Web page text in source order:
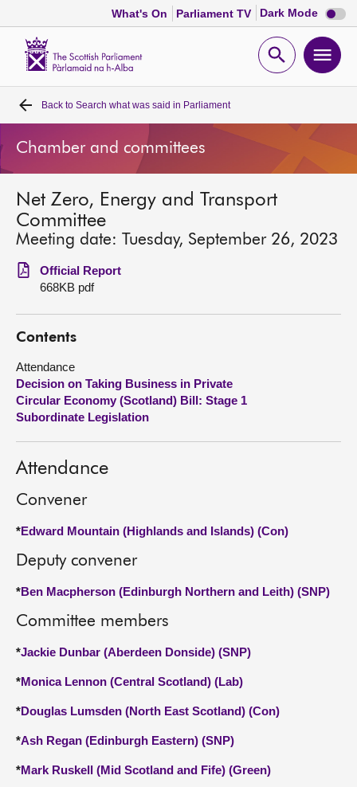
What's On Parliament TV Dark Mode Dark
mode
Open
Home
Bills and laws
MSPs
Chamber and committees
Get involved
Visit
About
Back to Search what was said in Parliament
Chamber and committees
Net Zero, Energy and Transport
Committee
Meeting date: Tuesday, September 26, 2023
Official Report
668KB pdf
Contents
Attendance
Decision on Taking Business in Private
Circular Economy (Scotland) Bill: Stage 1
Subordinate Legislation
Attendance
Convener
*Edward Mountain (Highlands and Islands) (Con)
Deputy convener
*Ben Macpherson (Edinburgh Northern and Leith) (SNP)
Committee members
*Jackie Dunbar (Aberdeen Donside) (SNP)
*Monica Lennon (Central Scotland) (Lab)
*Douglas Lumsden (North East Scotland) (Con)
*Ash Regan (Edinburgh Eastern) (SNP)
*Mark Ruskell (Mid Scotland and Fife) (Green)